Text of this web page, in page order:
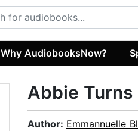
Why AudiobooksNow?
Abbie
Author: Emmannuelle